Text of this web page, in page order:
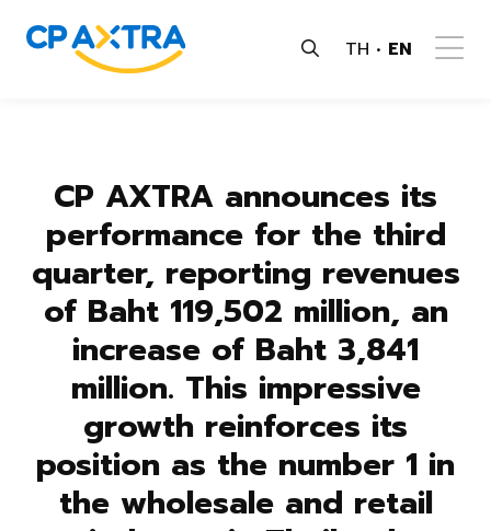
TH EN
CP AXTRA announces its
performance for the third
quarter, reporting revenues
of Baht 119,502 million, an
increase of Baht 3,841
million. This impressive
growth reinforces its
position as the number 1 in
the wholesale and retail